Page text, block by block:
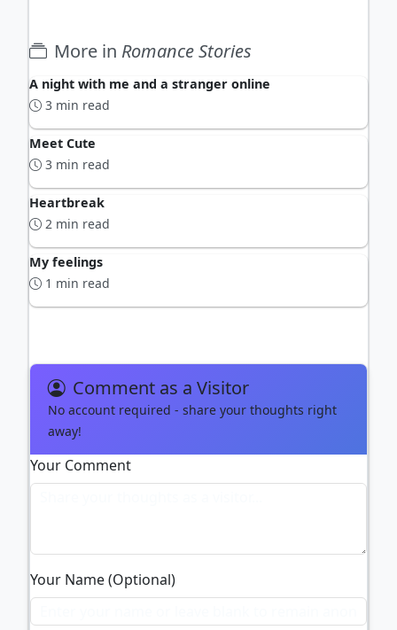
More in Romance Stories
A night with me and a stranger online
3 min read
Meet Cute
3 min read
Heartbreak
2 min read
My feelings
1 min read
Comment as a Visitor
No account required - share your thoughts right
away!
Your Comment
Your Name (Optional)